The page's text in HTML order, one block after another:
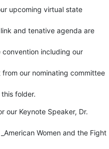
upcoming virtual state
and tenative agenda are
including our
our nominating committee
folder.
our Keynote Speaker, Dr.
Women and the Fight